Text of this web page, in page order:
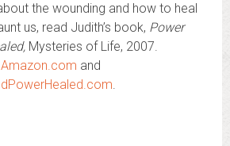
the wounding and how to heal
us, read Judith’s book, Power
Mysteries of Life, 2007.
and
.